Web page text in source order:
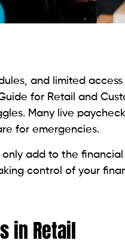
and limited
for Retail and
Many live
for emergencies.
add to the financial
control of your
in Retail